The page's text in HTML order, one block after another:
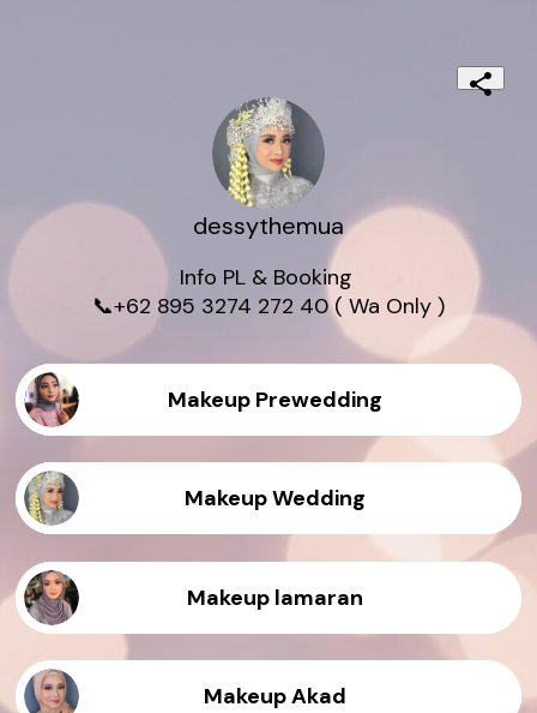
dessythemua
Info PL & Booking
📞+62 895 3274 272 40 ( Wa Only )
Makeup Prewedding
Makeup Wedding
Makeup lamaran
Makeup Akad